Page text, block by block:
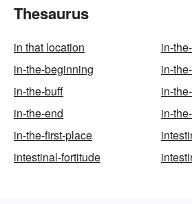
Thesaurus
in that location
in-
in-the-beginning
in-
in-the-buff
in-
in-the-end
in-
in-the-first-place
intestinal-fortitude